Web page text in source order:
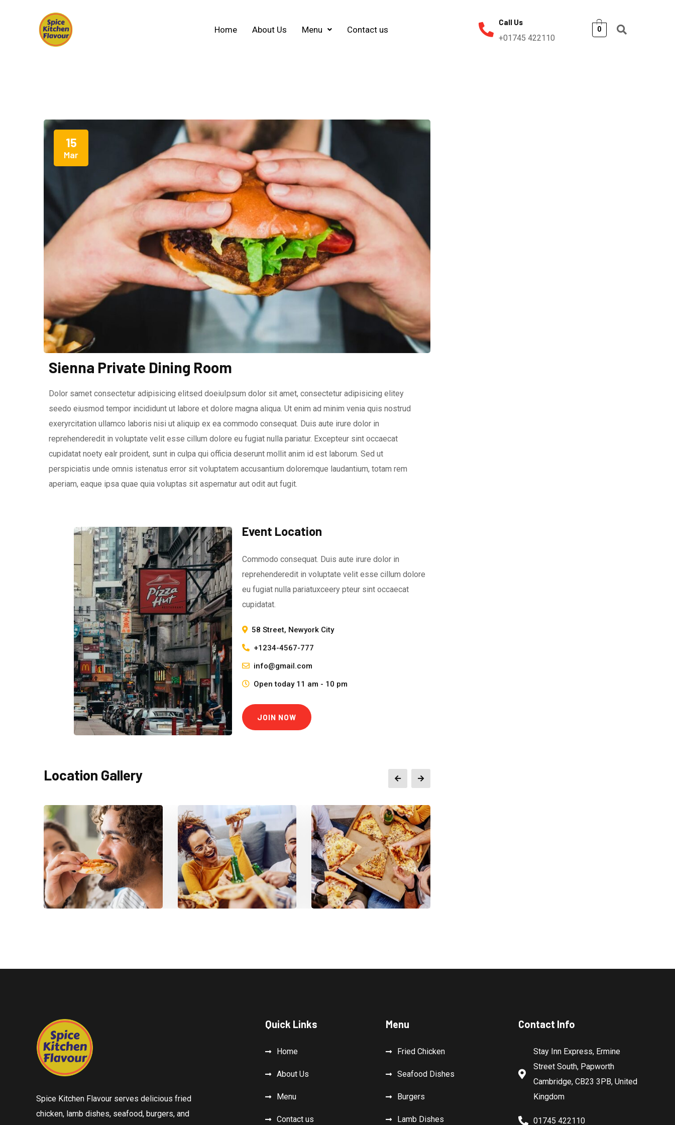
Home About Us Menu Contact us
Call Us
+01745 422110
0
15
Mar
Sienna Private Dining Room
Dolor samet consectetur adipisicing elitsed doeiuIpsum dolor sit amet, consectetur adipisicing elitey
seedo eiusmod tempor incididunt ut labore et dolore magna aliqua. Ut enim ad minim venia quis nostrud
exeryrcitation ullamco laboris nisi ut aliquip ex ea commodo consequat. Duis aute irure dolor in
reprehenderedit in voluptate velit esse cillum dolore eu fugiat nulla pariatur. Excepteur sint occaecat
cupidatat noety ealr proident, sunt in culpa qui officia deserunt mollit anim id est laborum. Sed ut
perspiciatis unde omnis istenatus error sit voluptatem accusantium doloremque laudantium, totam rem
aperiam, eaque ipsa quae quia voluptas sit aspernatur aut odit aut fugit.
Event Location
Commodo consequat. Duis aute irure dolor in
reprehenderedit in voluptate velit esse cillum dolore
eu fugiat nulla pariatuxceery pteur sint occaecat
cupidatat.
58 Street, Newyork City
+1234-4567-777
info@gmail.com
Open today 11 am - 10 pm
JOIN NOW
Location Gallery
Spice Kitchen Flavour serves delicious fried
chicken, lamb dishes, seafood, burgers, and
Quick Links
Home
About Us
Menu
Contact us
Menu
Fried Chicken
Seafood Dishes
Burgers
Lamb Dishes
Contact Info
Stay Inn Express, Ermine
Street South, Papworth
Cambridge, CB23 3PB, United
Kingdom
01745 422110